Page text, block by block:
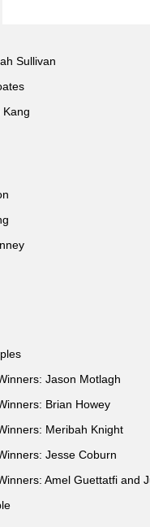
Sullivan
Kang
Jason Motlagh
Brian Howey
Meribah Knight
Jesse Coburn
Amel Guettatfi and